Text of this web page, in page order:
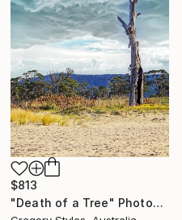
$813
"Death of a Tree" Photograph